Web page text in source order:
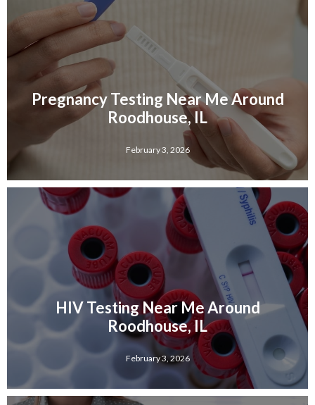
Pregnancy Testing Near Me Around
Roodhouse, IL
February 3, 2026
HIV Testing Near Me Around
Roodhouse, IL
February 3, 2026